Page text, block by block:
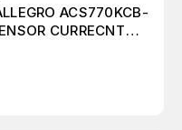
ACS770KCB-
CURRECNT